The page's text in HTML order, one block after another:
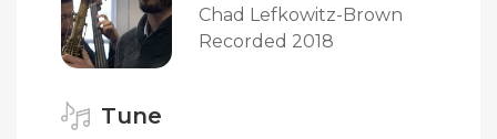
Chad Lefkowitz-Brown
Recorded 2018
Tune